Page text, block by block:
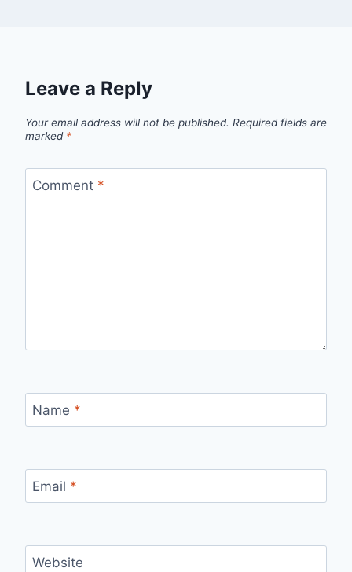
Leave a Reply
Your email address will not be published. Required fields are
marked *
Comment *
Name *
Email *
Website